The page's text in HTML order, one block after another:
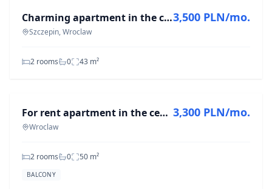
Charming apartment in the city center | 2 rooms | Separate kitchen
Szczepin, Wroclaw
3,500 PLN/mo.
2 rooms 0 43 m²
For rent apartment in the center of Wroclaw, ul. Grabiszyńska
Wroclaw
3,300 PLN/mo.
2 rooms 0 50 m²
BALCONY